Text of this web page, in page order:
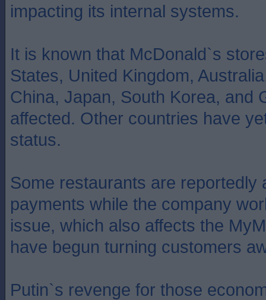
impacting its internal systems.
It is known that McDonald`s
States, United Kingdom,
China, Japan, South Korea, and
affected. Other countries have
status.
Some restaurants are reportedly
payments while the company
issue, which also affects the
have begun turning customers
Putin`s revenge for those